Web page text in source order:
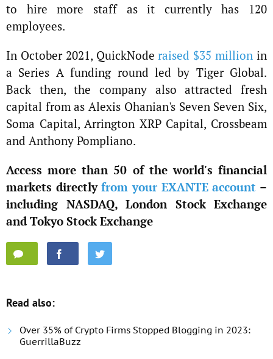
to hire more staff as it currently has 120
employees.
In October 2021, QuickNoderaised $35 million in
a Series A funding round led by Tiger Global.
Back then, the company also attracted fresh
capital from as Alexis Ohanian's Seven Seven Six,
Soma Capital, Arrington XRP Capital, Crossbeam
and Anthony Pompliano.
Access more than 50 of the world's financial
markets directlyfrom your EXANTE account –
including NASDAQ, London Stock Exchange
and Tokyo Stock Exchange
Read also:
Over 35% of Crypto Firms Stopped Blogging in 2023:
GuerrillaBuzz